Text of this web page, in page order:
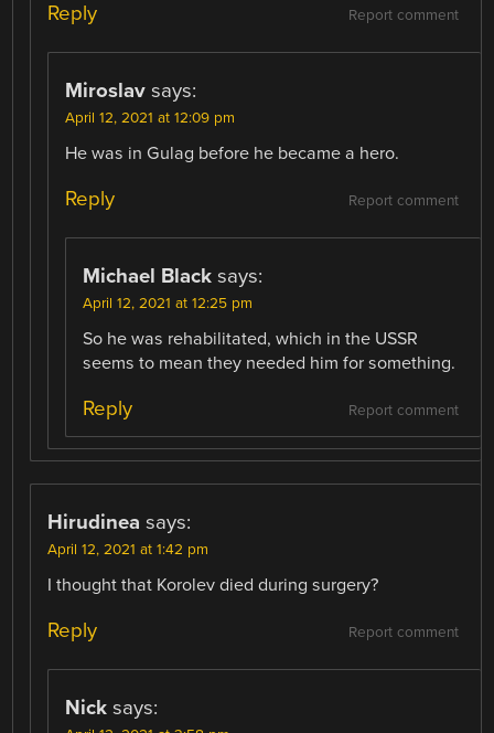
Report comment
Reply
Miroslav says:
April 12, 2021 at 12:09 pm
He was in Gulag before he became a hero.
Report comment
Reply
Michael Black says:
April 12, 2021 at 12:25 pm
So he was rehabilitated, which in the USSR
seems to mean they needed him for something.
Report comment
Reply
Hirudinea says:
April 12, 2021 at 1:42 pm
I thought that Korolev died during surgery?
Report comment
Reply
Nick says: